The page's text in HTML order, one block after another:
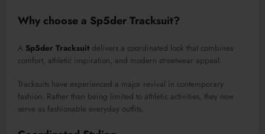
Why choose a Sp5der Tracksuit?
A Sp5der Tracksuit delivers a coordinated look that combines
comfort, athletic inspiration, and modern streetwear appeal.
Tracksuits have experienced a major revival in contemporary
fashion. Rather than being limited to athletic activities, they now
serve as fashionable everyday outfits.